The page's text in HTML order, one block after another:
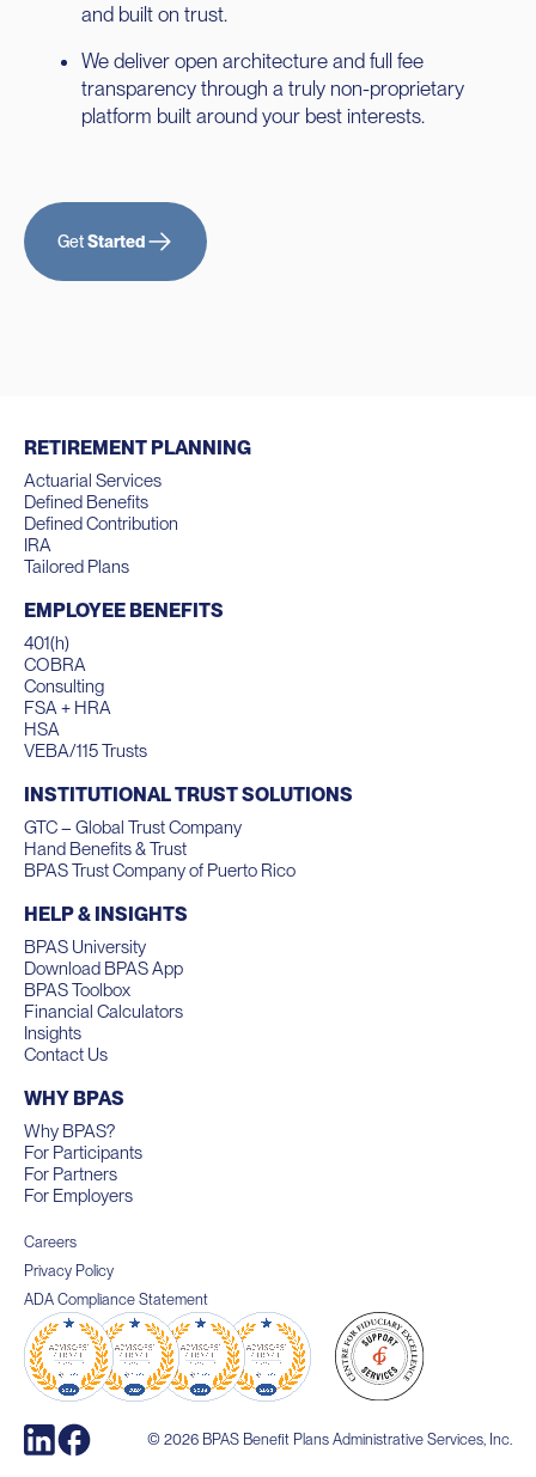
and built on trust.
We deliver open architecture and full fee
transparency through a truly non-proprietary
platform built around your best interests.
GetStarted
RETIREMENT PLANNING
Actuarial Services
Defined Benefits
Defined Contribution
IRA
Tailored Plans
EMPLOYEE BENEFITS
401(h)
COBRA
Consulting
FSA + HRA
HSA
VEBA/115 Trusts
INSTITUTIONAL TRUST SOLUTIONS
GTC – Global Trust Company
Hand Benefits & Trust
BPAS Trust Company of Puerto Rico
HELP & INSIGHTS
BPAS University
Download BPAS App
BPAS Toolbox
Financial Calculators
Insights
Contact Us
WHY BPAS
Why BPAS?
For Participants
For Partners
For Employers
Careers
Privacy Policy
ADA Compliance Statement
© 2026 BPAS Benefit Plans Administrative Services, Inc.